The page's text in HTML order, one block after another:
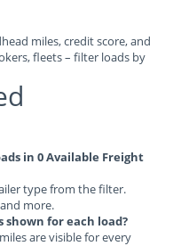
miles, credit score, and
fleets – filter loads by
in 0 Available Freight
type from the filter.
more.
for each load?
are visible for every